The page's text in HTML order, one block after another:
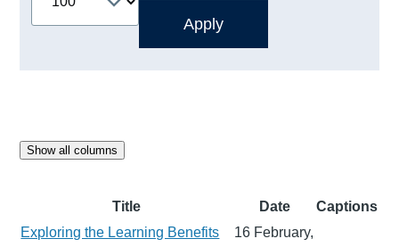
Show all columns
Title Date
Captions
Exploring the Learning Benefits
16 February,